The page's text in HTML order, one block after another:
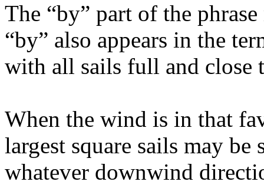
The “by” part of the
“by” also appears in the
with all sails full and close
When the wind is in that
largest square sails may
whatever downwind